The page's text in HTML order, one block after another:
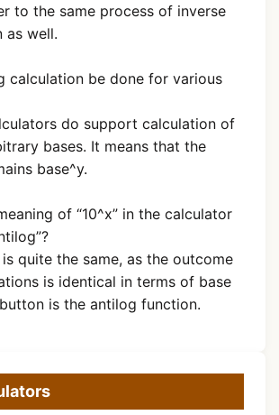
to the same process of inverse
as well.
calculation be done for various
do support calculation of
bases. It means that the
base^y.
of “10^x” in the calculator
quite the same, as the outcome
is identical in terms of base
is the antilog function.